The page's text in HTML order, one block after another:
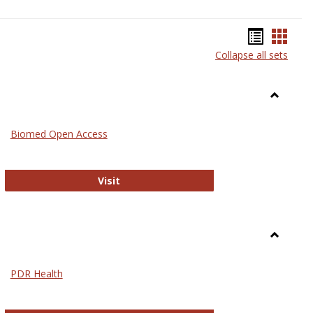
listcard
Collapse all sets
Biomed Open Access
Visit
PDR Health